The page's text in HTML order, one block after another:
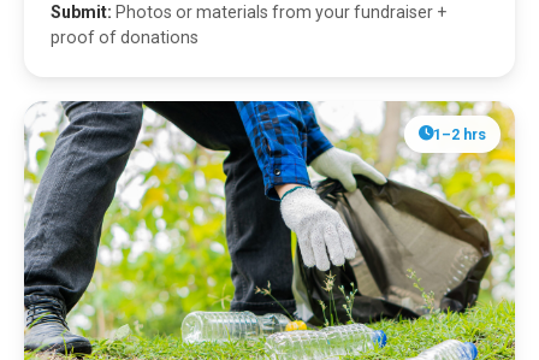
Submit: Photos or materials from your fundraiser +
proof of donations
1–2 hrs